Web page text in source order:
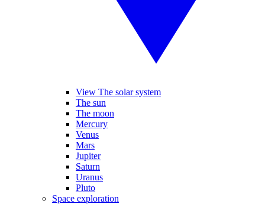
View The solar system
The sun
The moon
Mercury
Venus
Mars
Jupiter
Saturn
Uranus
Pluto
Space exploration